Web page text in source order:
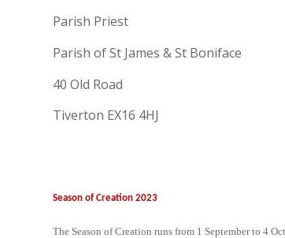
Parish Priest
Parish of St James & St Boniface
40 Old Road
Tiverton EX16 4HJ
Season of Creation 2023
The Season of Creation runs from 1 September to 4